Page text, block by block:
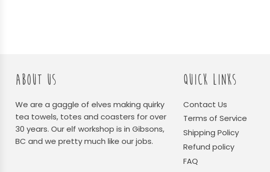
ABOUT US
We are a gaggle of elves making quirky
tea towels, totes and coasters for over
30 years. Our elf workshop is in Gibsons,
BC and we pretty much like our jobs.
QUICK LINKS
Contact Us
Terms of Service
Shipping Policy
Refund policy
FAQ